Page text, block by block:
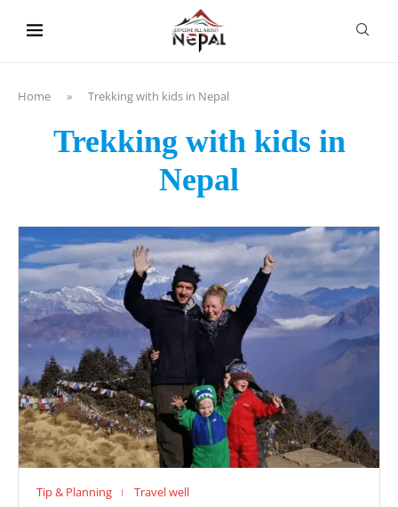
Home » Trekking with kids in Nepal
Trekking with kids in
Nepal
Tip & Planning Travel well